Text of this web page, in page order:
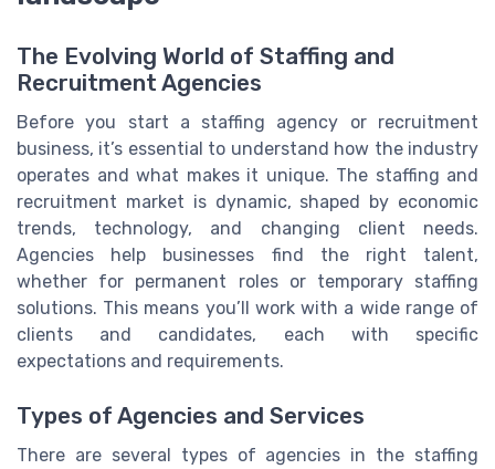
The Evolving World of Staffing and
Recruitment Agencies
Before you start a staffing agency or recruitment
business, it’s essential to understand how the industry
operates and what makes it unique. The staffing and
recruitment market is dynamic, shaped by economic
trends, technology, and changing client needs.
Agencies help businesses find the right talent,
whether for permanent roles or temporary staffing
solutions. This means you’ll work with a wide range of
clients and candidates, each with specific
expectations and requirements.
Types of Agencies and Services
There are several types of agencies in the staffing